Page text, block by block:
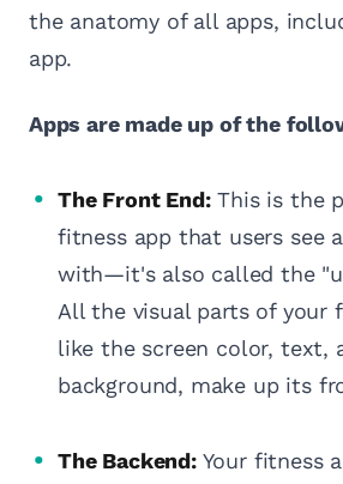
the anatomy of all apps,
app.
Apps are made up of the
The Front End:This is the
fitness app that users see
with—it's also called the
All the visual parts of your
like the screen color, text,
background, make up its
The Backend:Your fitness